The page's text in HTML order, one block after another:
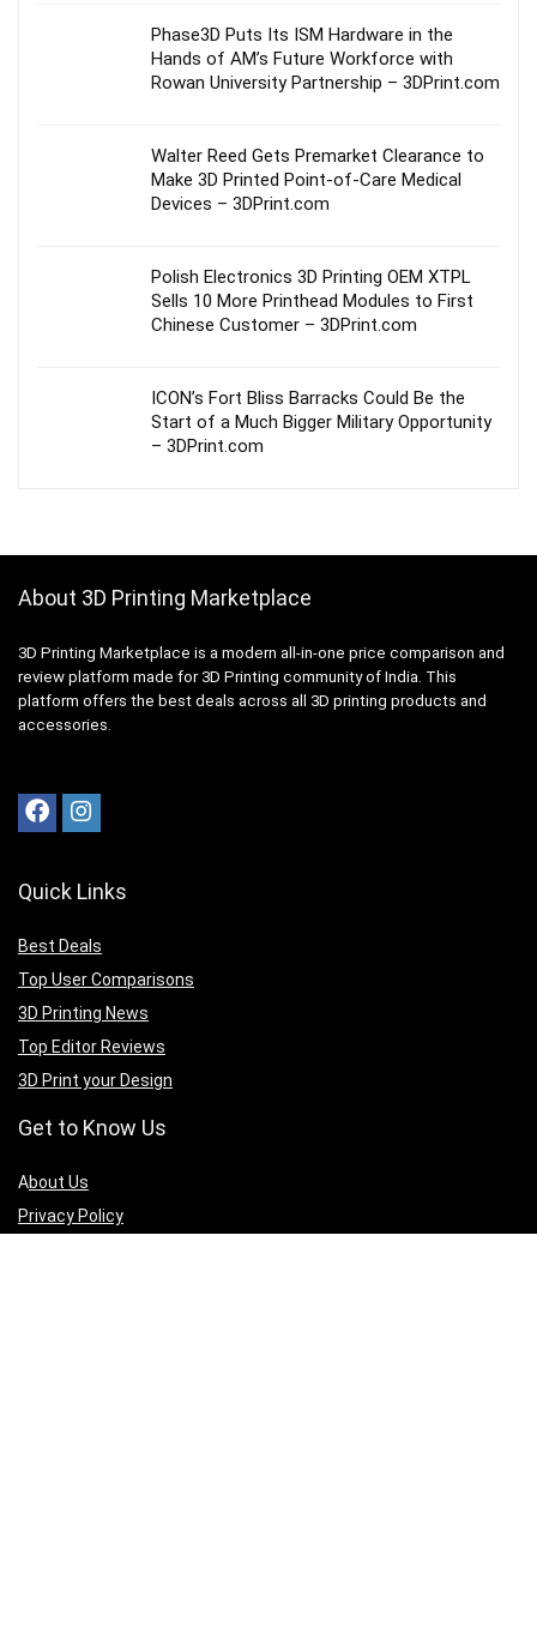
Phase3D Puts Its ISM Hardware in the
Hands of AM’s Future Workforce with
Rowan University Partnership – 3DPrint.com
Walter Reed Gets Premarket Clearance to
Make 3D Printed Point-of-Care Medical
Devices – 3DPrint.com
Polish Electronics 3D Printing OEM XTPL
Sells 10 More Printhead Modules to First
Chinese Customer – 3DPrint.com
ICON’s Fort Bliss Barracks Could Be the
Start of a Much Bigger Military Opportunity
– 3DPrint.com
About 3D Printing Marketplace
3D Printing Marketplace is a modern all-in-one price comparison and
review platform made for 3D Printing community of India. This
platform offers the best deals across all 3D printing products and
accessories.
Quick Links
Best Deals
Top User Comparisons
3D Printing News
Top Editor Reviews
3D Print your Design
Get to Know Us
About Us
Privacy Policy